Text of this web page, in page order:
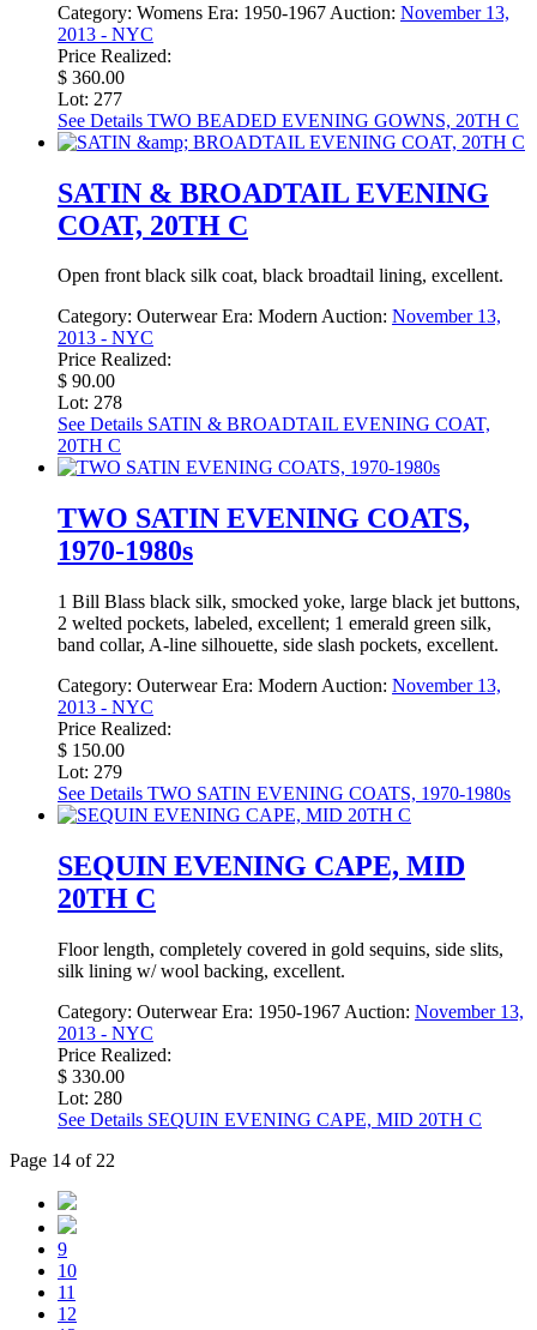
Category: Womens Era: 1950-1967 Auction: November 13,
2013 - NYC
Price Realized:
$ 360.00
Lot: 277
See Details TWO BEADED EVENING GOWNS, 20TH C
SATIN & BROADTAIL EVENING
COAT, 20TH C
Open front black silk coat, black broadtail lining, excellent.
Category: Outerwear Era: ModernAuction: November 13,
2013 - NYC
Price Realized:
$ 90.00
Lot: 278
See Details SATIN & BROADTAIL EVENING COAT,
20TH C
TWO SATIN EVENING COATS,
1970-1980s
1 Bill Blass black silk, smocked yoke, large black jet buttons,
2 welted pockets, labeled, excellent; 1 emerald green silk,
band collar, A-line silhouette, side slash pockets, excellent.
Category: Outerwear Era: Modern Auction: November 13,
2013 - NYC
Price Realized:
$ 150.00
Lot: 279
See Details TWO SATIN EVENING COATS, 1970-1980s
SEQUIN EVENING CAPE, MID
20TH C
Floor length, completely covered in gold sequins, side slits,
silk lining w/ wool backing, excellent.
Category: Outerwear Era: 1950-1967 Auction: November 13,
2013 - NYC
Price Realized:
$ 330.00
Lot: 280
See Details SEQUIN EVENING CAPE, MID 20TH C
Page 14 of 22
9
10
11
12